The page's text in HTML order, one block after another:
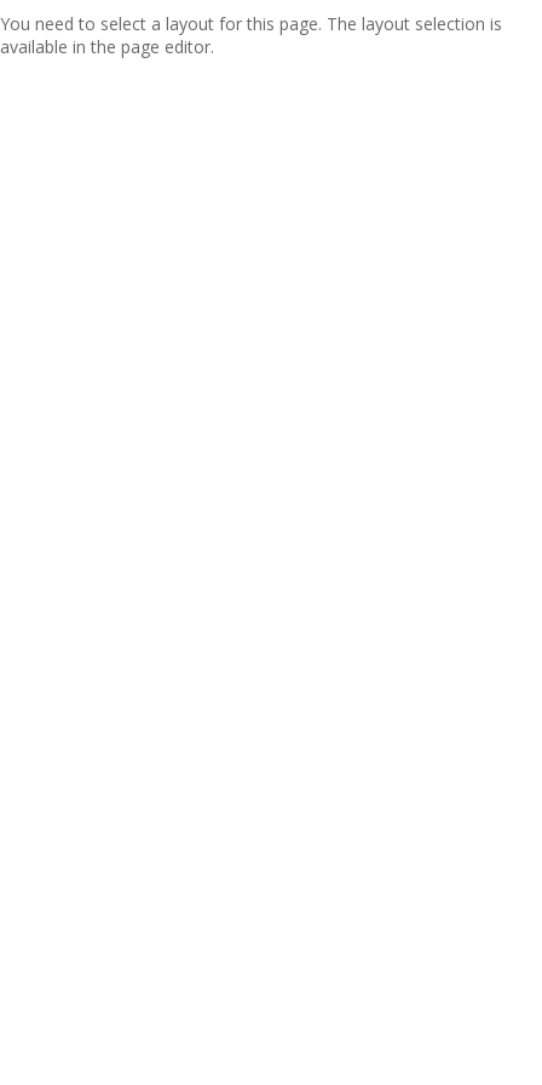
You need to select a layout for this page. The layout selection is
available in the page editor.